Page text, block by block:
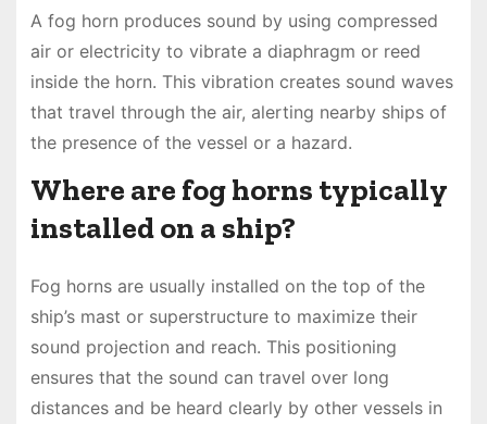
A fog horn produces sound by using compressed
air or electricity to vibrate a diaphragm or reed
inside the horn. This vibration creates sound waves
that travel through the air, alerting nearby ships of
the presence of the vessel or a hazard.
Where are fog horns typically
installed on a ship?
Fog horns are usually installed on the top of the
ship’s mast or superstructure to maximize their
sound projection and reach. This positioning
ensures that the sound can travel over long
distances and be heard clearly by other vessels in